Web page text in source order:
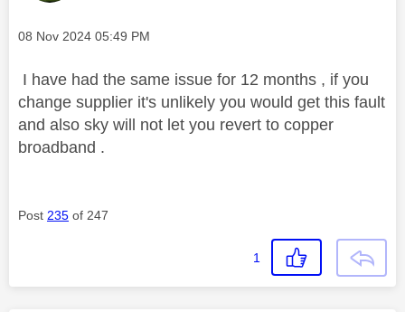
Message posted on
‎08 Nov 2024 05:49 PM
I have had the same issue for 12 months , if you
change supplier it's unlikely you would get this fault
and also sky will not let you revert to copper
broadband .
Post 235 of 247
1